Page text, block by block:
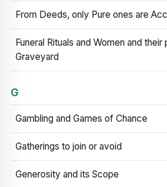
From Deeds, only Pure ones are
Funeral Rituals and Women and their
Graveyard
G
Gambling and Games of Chance
Gatherings to join or avoid
Generosity and its Scope